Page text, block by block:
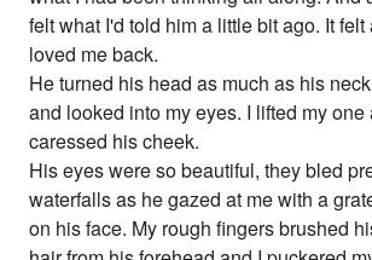
felt what I'd told him a little bit ago. It
loved me back.
He turned his head as much as his
and looked into my eyes. I lifted my one
caressed his cheek.
His eyes were so beautiful, they bled
waterfalls as he gazed at me with a
on his face. My rough fingers brushed